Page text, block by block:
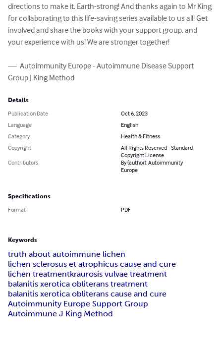
directions to make it. Earth-strong! And thanks again to Mr King
for collaborating to this life-saving series available to us all! Get
involved and share the books with your support group, and
your experience with us! We are stronger together!
—  Autoimmunity Europe - Autoimmune Disease Support
Group J King Method
Details
Publication Date
Oct 6, 2023
Language
English
Category
Health & Fitness
Copyright
All Rights Reserved - Standard
Copyright License
Contributors
By (author): Autoimmunity
Europe
Specifications
Format PDF
Keywords
truth about autoimmune lichen
lichen sclerosus et atrophicus cause and cure
lichen treatmentkraurosis vulvae treatment
balanitis xerotica obliterans treatment
balanitis xerotica obliterans cause and cure
Autoimmunity Europe Support Group
Autoimmune J King Method